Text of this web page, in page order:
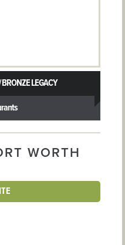
LEGACY
WORTH